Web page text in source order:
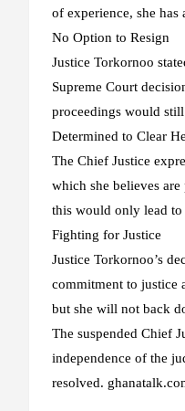
of experience, she
No Option to Resign
Justice Torkornoo
Supreme Court
proceedings would
Determined to Clear
The Chief Justice
which she believes
this would only lead to
Fighting for Justice
Justice Torkornoo’s
commitment to justice
but she will not back
The suspended Chief
independence of the
resolved.